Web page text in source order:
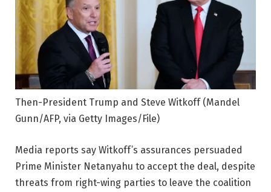
Then-President Trump and Steve Witkoff(Mandel
Gunn/AFP, via Getty Images/File)
Media reports say Witkoff’s assurances persuaded
Prime Minister Netanyahu to accept the deal, despite
threats from right-wing parties to leave the coalition